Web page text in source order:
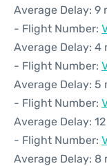
Average Delay: 9
- Flight Number:
Average Delay: 4
- Flight Number:
Average Delay: 5
- Flight Number:
Average Delay:
- Flight Number:
Average Delay: 8